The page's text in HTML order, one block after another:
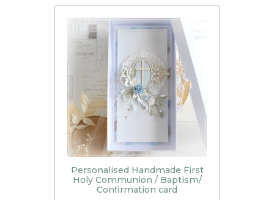
Personalised Handmade First
Holy Communion / Baptism/
Confirmation card